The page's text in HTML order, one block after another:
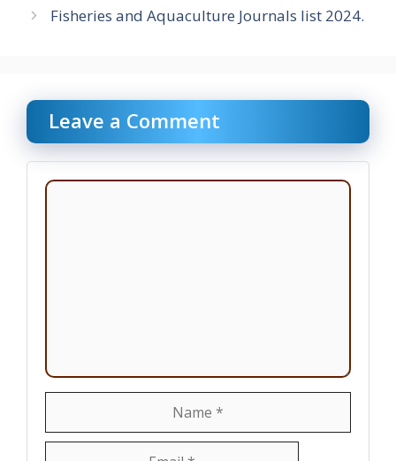
Fisheries and Aquaculture Journals list 2024.
Leave a Comment
Comment